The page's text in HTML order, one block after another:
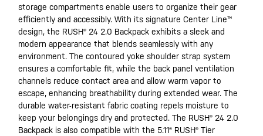
storage compartments enable users to organize their gear
efficiently and accessibly. With its signature Center Line™
design, the RUSH® 24 2.0 Backpack exhibits a sleek and
modern appearance that blends seamlessly with any
environment. The contoured yoke shoulder strap system
ensures a comfortable fit, while the back panel ventilation
channels reduce contact area and allow warm vapor to
escape, enhancing breathability during extended wear. The
durable water-resistant fabric coating repels moisture to
keep your belongings dry and protected. The RUSH® 24 2.0
Backpack is also compatible with the 5.11® RUSH® Tier